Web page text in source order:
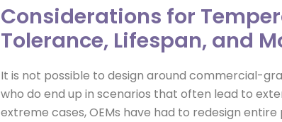
Considerations for
Tolerance, Lifespan, and
It is not possible to design around commercial-
who do end up in scenarios that often lead to
extreme cases, OEMs have had to redesign